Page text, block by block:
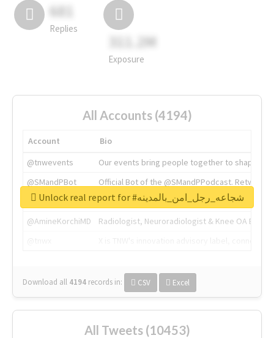
681
Replies
311.2M
Exposure
All Accounts (4194)
Account
Bio
@tnwevents
Our events bring people together to shape the
@SMandPBot
Official Bot of the @SMandPPodcast.
@thenextweb
The heart of tech.
@AmineKorchiMD
Radiologist, Neuroradiologist & Knee OA
Download all 4194 records in: CSV Excel
Unlock real report for #شجاعه_رجل_امن_بالمدينه
All Tweets (10453)